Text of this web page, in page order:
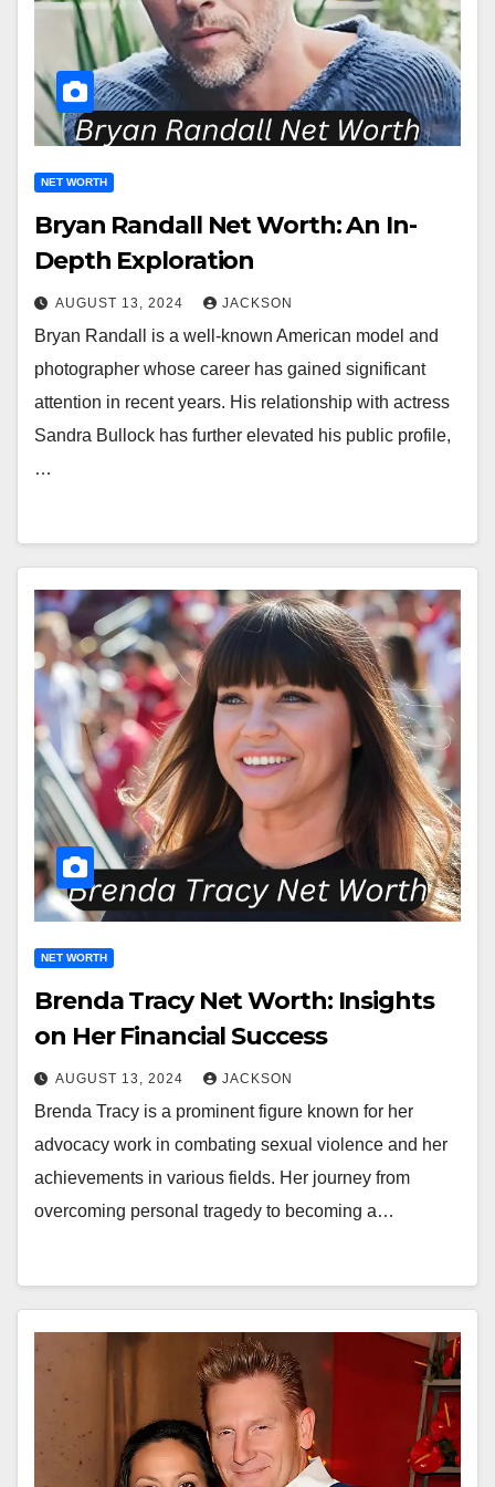
NET WORTH
Bryan Randall Net Worth: An In-
Depth Exploration
AUGUST 13, 2024 JACKSON
Bryan Randall is a well-known American model and
photographer whose career has gained significant
attention in recent years. His relationship with actress
Sandra Bullock has further elevated his public profile,
…
NET WORTH
Brenda Tracy Net Worth: Insights
on Her Financial Success
AUGUST 13, 2024 JACKSON
Brenda Tracy is a prominent figure known for her
advocacy work in combating sexual violence and her
achievements in various fields. Her journey from
overcoming personal tragedy to becoming a…